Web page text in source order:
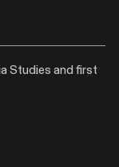
Studies and first